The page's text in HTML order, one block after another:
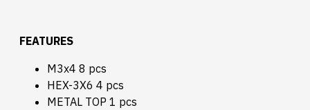
FEATURES
M3x4 8 pcs
HEX-3X6 4 pcs
METAL TOP 1 pcs